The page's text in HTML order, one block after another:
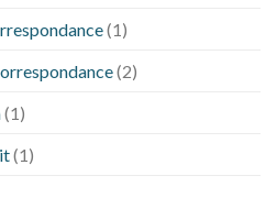
(1)
(2)
(1)
(1)